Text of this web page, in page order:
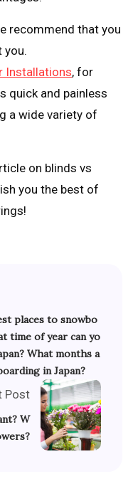
recommend that you
you.
Installations, for
quick and painless
a wide variety of
on blinds vs
you the best of
places to snowbo
time of year can yo
What months a
in Japan?
Post
W